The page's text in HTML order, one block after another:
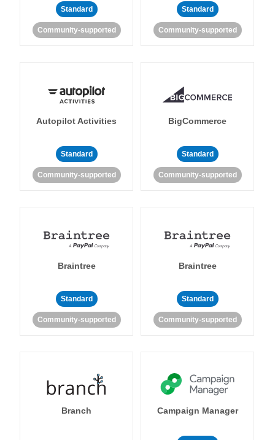
Standard
Community-supported
Standard
Community-supported
Autopilot Activities
Standard
Community-supported
BigCommerce
Standard
Community-supported
Braintree
Standard
Community-supported
Braintree
Standard
Community-supported
Branch Campaign Manager